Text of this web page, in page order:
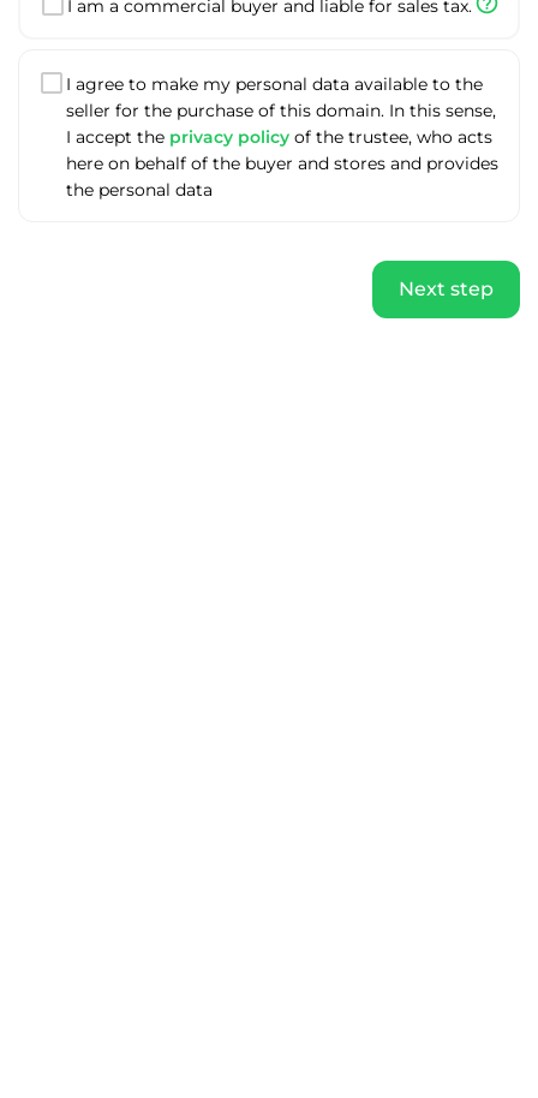
I am a commercial buyer and liable for sales tax.
I agree to make my personal data available to the
seller for the purchase of this domain. In this sense,
I accept the privacy policy of the trustee, who acts
here on behalf of the buyer and stores and provides
the personal data
Next step